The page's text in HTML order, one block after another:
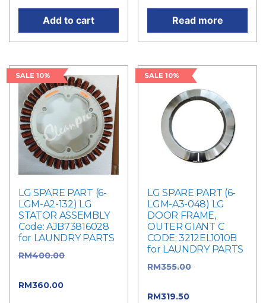
Add to cart Read more
SALE 10%
LG SPARE PART (6-
LGM-A2-132) LG
STATOR ASSEMBLY
Code: AJB73816028
for LAUNDRY PARTS
RM400.00
RM360.00
SALE 10%
LG SPARE PART (6-
LGM-A3-048) LG
DOOR FRAME,
OUTER GIANT C
CODE: 3212EL1010B
for LAUNDRY PARTS
RM355.00
RM319.50